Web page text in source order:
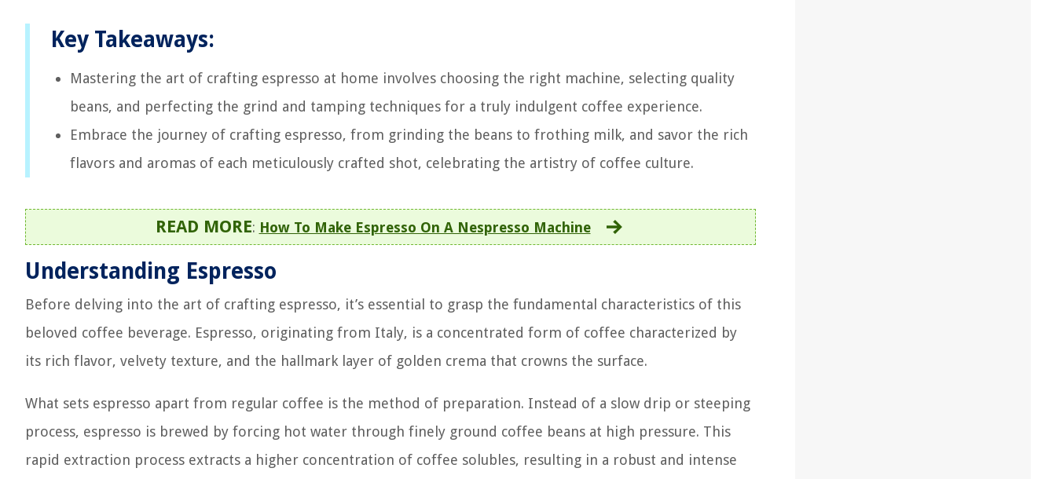
Key Takeaways:
Mastering the art of crafting espresso at home involves choosing the right machine, selecting quality
beans, and perfecting the grind and tamping techniques for a truly indulgent coffee experience.
Embrace the journey of crafting espresso, from grinding the beans to frothing milk, and savor the rich
flavors and aromas of each meticulously crafted shot, celebrating the artistry of coffee culture.
READ MORE: How To Make Espresso On A Nespresso Machine
Understanding Espresso
Before delving into the art of crafting espresso, it’s essential to grasp the fundamental characteristics of this
beloved coffee beverage. Espresso, originating from Italy, is a concentrated form of coffee characterized by
its rich flavor, velvety texture, and the hallmark layer of golden crema that crowns the surface.
What sets espresso apart from regular coffee is the method of preparation. Instead of a slow drip or steeping
process, espresso is brewed by forcing hot water through finely ground coffee beans at high pressure. This
rapid extraction process extracts a higher concentration of coffee solubles, resulting in a robust and intense